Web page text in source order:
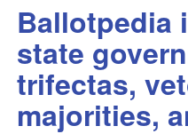
Ballotpedia
state
trifectas,
majorities,